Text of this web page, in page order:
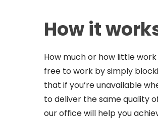
How it
How much or how little
free to work by simply
that if you’re unavailable
to deliver the same quality
our office will help you